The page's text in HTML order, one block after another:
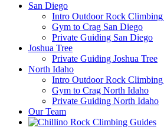
San Diego
Intro Outdoor Rock
Gym to Crag San Diego
Private Guiding San Diego
Joshua Tree
Private Guiding Joshua Tree
North Idaho
Intro Outdoor Rock
Gym to Crag North Idaho
Private Guiding North Idaho
Our Team